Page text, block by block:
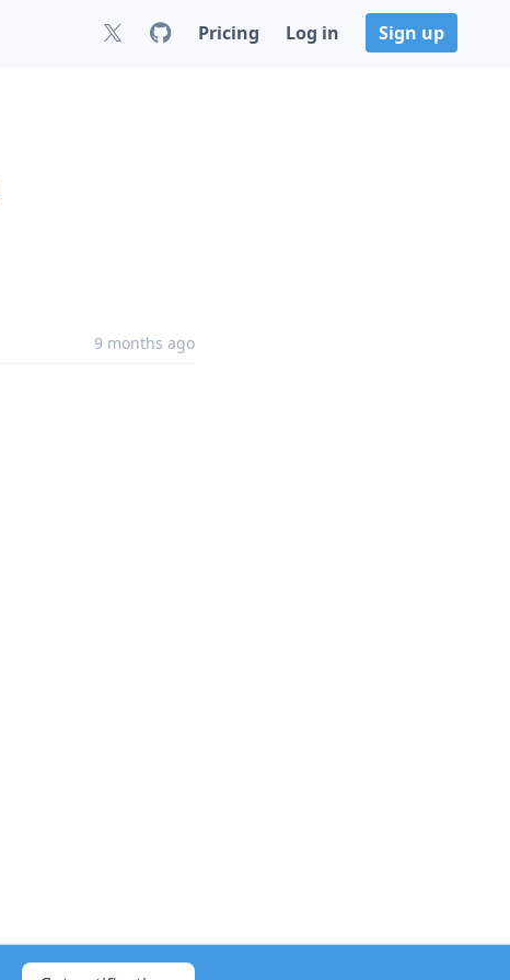
Pricing Log in Sign up
9 months ago